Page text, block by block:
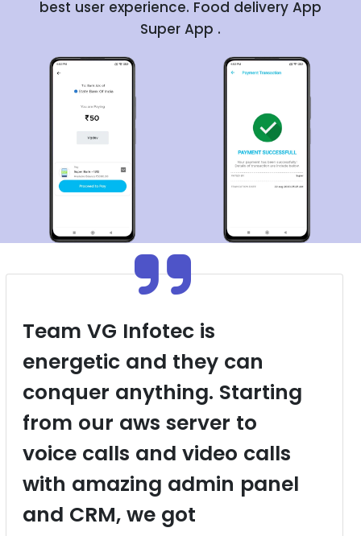
best user experience. Food delivery App
Super App .
Team VG Infotec is
energetic and they can
conquer anything. Starting
from our aws server to
voice calls and video calls
with amazing admin panel
and CRM, we got